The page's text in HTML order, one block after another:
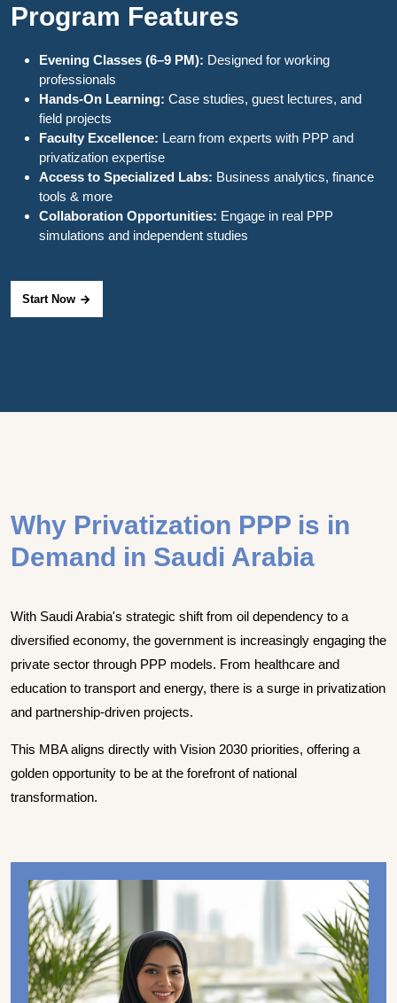
Program Features
Evening Classes (6–9 PM): Designed for working
professionals
Hands-On Learning: Case studies, guest lectures, and
field projects
Faculty Excellence: Learn from experts with PPP and
privatization expertise
Access to Specialized Labs: Business analytics, finance
tools & more
Collaboration Opportunities: Engage in real PPP
simulations and independent studies
Start Now
Why Privatization PPP is in
Demand in Saudi Arabia
With Saudi Arabia's strategic shift from oil dependency to a
diversified economy, the government is increasingly engaging the
private sector through PPP models. From healthcare and
education to transport and energy, there is a surge in privatization
and partnership-driven projects.
This MBA aligns directly with Vision 2030 priorities, offering a
golden opportunity to be at the forefront of national
transformation.